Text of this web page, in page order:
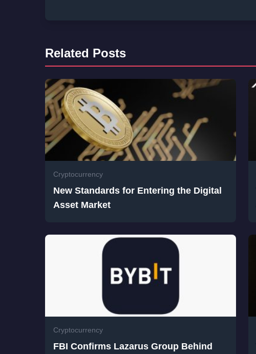
Related Posts
Cryptocurrency
New Standards for Entering the Digital
Asset Market
Cryptocurrency
FBI Confirms Lazarus Group Behind